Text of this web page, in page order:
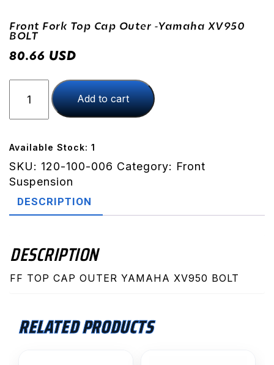
Front Fork Top Cap Outer -Yamaha XV950
BOLT
80.66 USD
Fork
Top
Outer
-
Yamaha
BOLT
Add to cart
Available Stock: 1
SKU: 120-100-006 Category: Front
Suspension
DESCRIPTION
DESCRIPTION
FF TOP CAP OUTER YAMAHA XV950 BOLT
RELATED PRODUCTS